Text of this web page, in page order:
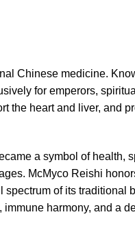
Chinese medicine.
for emperors,
the heart and liver, and
a symbol of health,
McMyco Reishi
of its traditional
harmony, and a